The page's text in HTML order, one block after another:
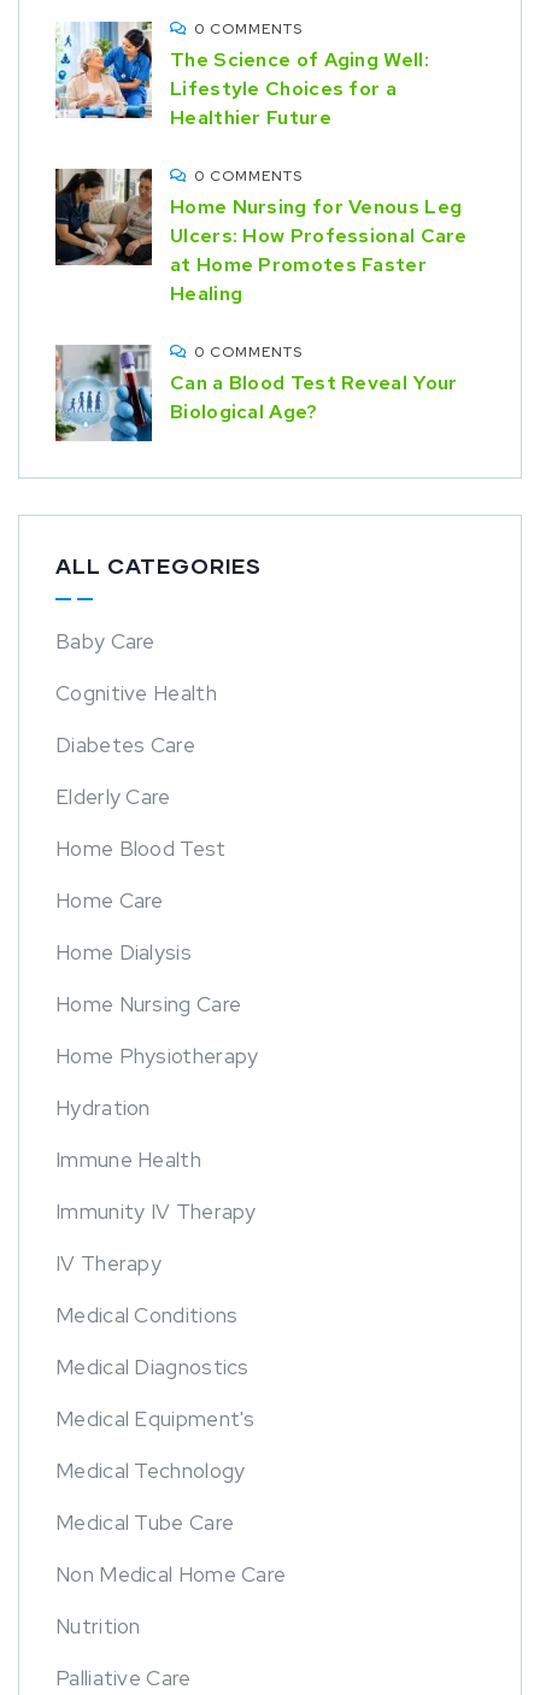
0 COMMENTS
The Science of Aging Well:
Lifestyle Choices for a
Healthier Future
0 COMMENTS
Home Nursing for Venous Leg
Ulcers: How Professional Care
at Home Promotes Faster
Healing
0 COMMENTS
Can a Blood Test Reveal Your
Biological Age?
ALL CATEGORIES
Baby Care
Cognitive Health
Diabetes Care
Elderly Care
Home Blood Test
Home Care
Home Dialysis
Home Nursing Care
Home Physiotherapy
Hydration
Immune Health
Immunity IV Therapy
IV Therapy
Medical Conditions
Medical Diagnostics
Medical Equipment's
Medical Technology
Medical Tube Care
Non Medical Home Care
Nutrition
Palliative Care